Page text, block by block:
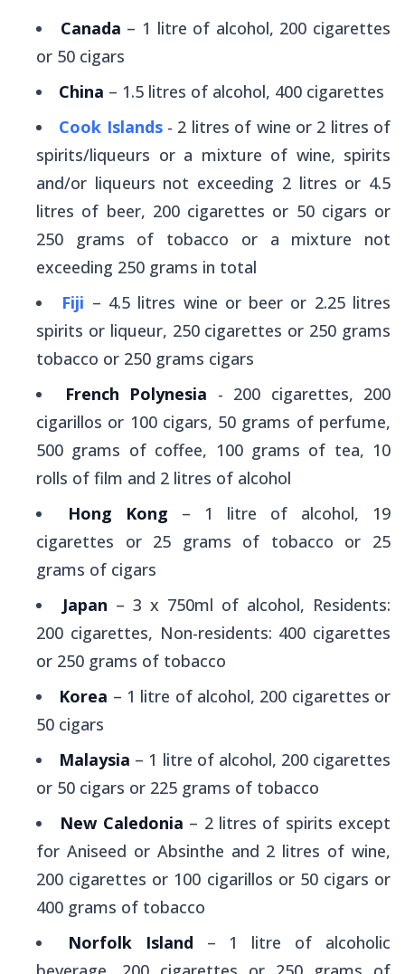
Canada – 1 litre of alcohol, 200 cigarettes
or 50 cigars
China – 1.5 litres of alcohol, 400 cigarettes
Cook Islands- 2 litres of wine or 2 litres of
spirits/liqueurs or a mixture of wine, spirits
and/or liqueurs not exceeding 2 litres or 4.5
litres of beer, 200 cigarettes or 50 cigars or
250 grams of tobacco or a mixture not
exceeding 250 grams in total
Fiji – 4.5 litres wine or beer or 2.25 litres
spirits or liqueur, 250 cigarettes or 250 grams
tobacco or 250 grams cigars
French Polynesia - 200 cigarettes, 200
cigarillos or 100 cigars, 50 grams of perfume,
500 grams of coffee, 100 grams of tea, 10
rolls of film and 2 litres of alcohol
Hong Kong – 1 litre of alcohol, 19
cigarettes or 25 grams of tobacco or 25
grams of cigars
Japan – 3 x 750ml of alcohol, Residents:
200 cigarettes, Non-residents: 400 cigarettes
or 250 grams of tobacco
Korea – 1 litre of alcohol, 200 cigarettes or
50 cigars
Malaysia – 1 litre of alcohol, 200 cigarettes
or 50 cigars or 225 grams of tobacco
New Caledonia – 2 litres of spirits except
for Aniseed or Absinthe and 2 litres of wine,
200 cigarettes or 100 cigarillos or 50 cigars or
400 grams of tobacco
Norfolk Island – 1 litre of alcoholic